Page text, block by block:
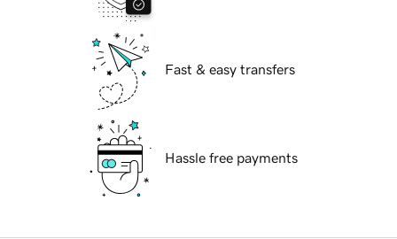
Fast & easy transfers
Hassle free payments